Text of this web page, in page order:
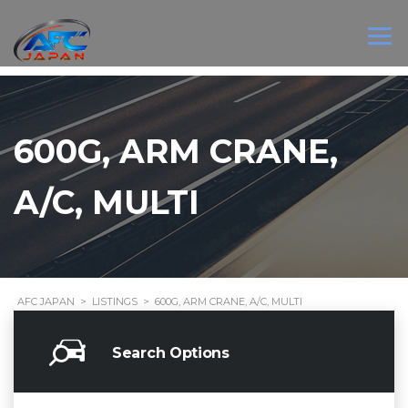
600G, ARM CRANE,
A/C, MULTI
AFC JAPAN > LISTINGS > 600G, ARM CRANE, A/C, MULTI
Search Options